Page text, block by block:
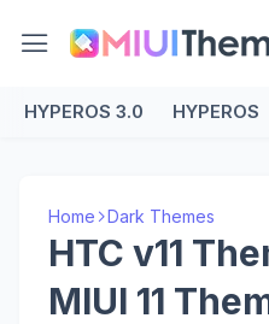
HYPEROS 3.0 HYPEROS
Home Dark Themes
HTC v11
MIUI 11